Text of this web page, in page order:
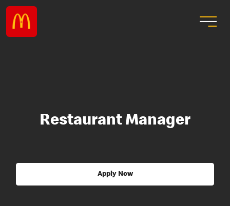
Restaurant Manager
Apply Now